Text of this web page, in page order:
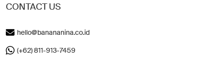
CONTACT US
hello@banananina.co.id
(+62) 811-913-7459